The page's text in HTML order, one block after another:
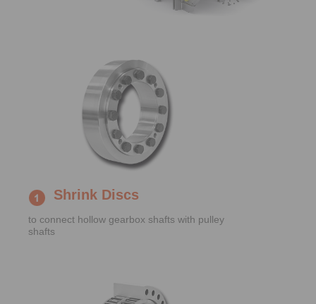
Shrink Discs
to connect hollow gearbox shafts with pulley
shafts